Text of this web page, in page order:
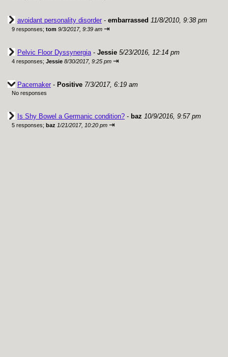
avoidant personality disorder - embarrassed 11/8/2010, 9:38 pm
9 responses; tom 9/3/2017, 9:39 am ⇥
Pelvic Floor Dyssynergia- Jessie 5/23/2016, 12:14 pm
4 responses; Jessie 8/30/2017, 9:25 pm ⇥
Pacemaker - Positive 7/3/2017, 6:19 am
No responses
Is Shy Bowel a Germanic condition? - baz 10/9/2016, 9:57 pm
5 responses; baz 1/21/2017, 10:20 pm ⇥